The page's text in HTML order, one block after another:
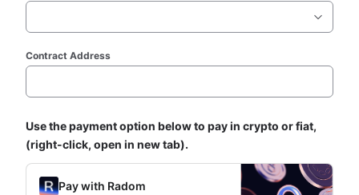
Contract Address
Use the payment option below to pay in crypto or fiat,
(right-click, open in new tab).
Pay with Radom